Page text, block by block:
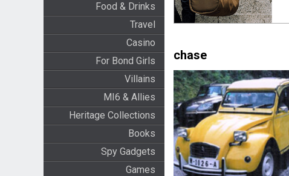
Food & Drinks
Travel
Casino
For Bond Girls
Villains
MI6 & Allies
Heritage Collections
Books
Spy Gadgets
Games
chase